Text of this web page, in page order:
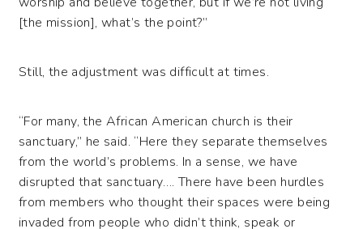
[the mission], what’s the point?”
Still, the adjustment was difficult at times.
“For many, the African American church is their
sanctuary,” he said. “Here they separate themselves
from the world’s problems. In a sense, we have
disrupted that sanctuary…. There have been hurdles
from members who thought their spaces were being
invaded from people who didn’t think, speak or